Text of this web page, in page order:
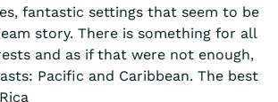
fantastic settings that seem to be
story. There is something for all
and as if that were not enough,
Pacific and Caribbean. The best